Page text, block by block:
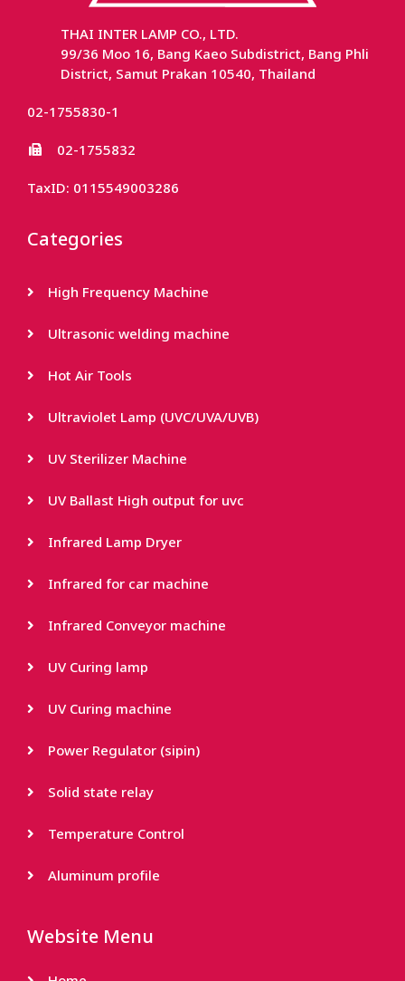
THAI INTER LAMP CO., LTD.
99/36 Moo 16, Bang Kaeo Subdistrict, Bang Phli
District, Samut Prakan 10540, Thailand
02-1755830-1
02-1755832
TaxID: 0115549003286
Categories
High Frequency Machine
Ultrasonic welding machine
Hot Air Tools
Ultraviolet Lamp (UVC/UVA/UVB)
UV Sterilizer Machine
UV Ballast High output for uvc
Infrared Lamp Dryer
Infrared for car machine
Infrared Conveyor machine
UV Curing lamp
UV Curing machine
Power Regulator (sipin)
Solid state relay
Temperature Control
Aluminum profile
Website Menu